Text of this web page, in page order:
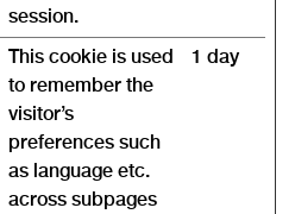
session.
This cookie is used
to remember the
visitor’s
preferences such
as language etc.
across subpages
1 day